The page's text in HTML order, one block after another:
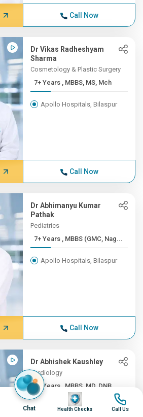
Call Now
Dr Vikas Radheshyam
Sharma
Cosmetology & Plastic Surgery
7+ Years , MBBS, MS, Mch
Apollo Hospitals, Bilaspur
Call Now
Dr Abhimanyu Kumar
Pathak
Pediatrics
7+ Years , MBBS (GMC, Nag...
Apollo Hospitals, Bilaspur
Call Now
Dr Abhishek Kaushley
Cardiology
7+ Years , MBBS, MD, DNB ...
Apollo Hospitals, Bilaspur
Chat
Image
Health Checks
Image
Call Us